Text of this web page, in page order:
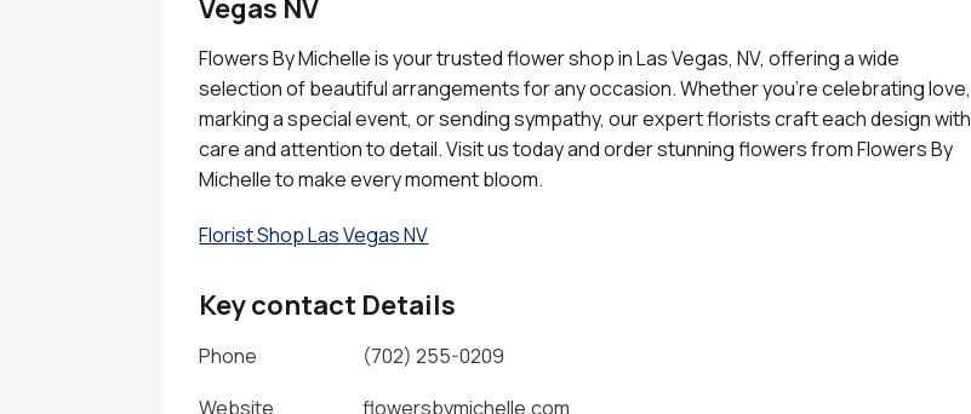
Vegas NV
Flowers By Michelle is your trusted flower shop in Las Vegas, NV, offering a wide
selection of beautiful arrangements for any occasion. Whether you're celebrating love,
marking a special event, or sending sympathy, our expert florists craft each design with
care and attention to detail. Visit us today and order stunning flowers from Flowers By
Michelle to make every moment bloom.
Florist Shop Las Vegas NV
Key contact Details
Phone
(702) 255-0209
Website
flowersbymichelle.com